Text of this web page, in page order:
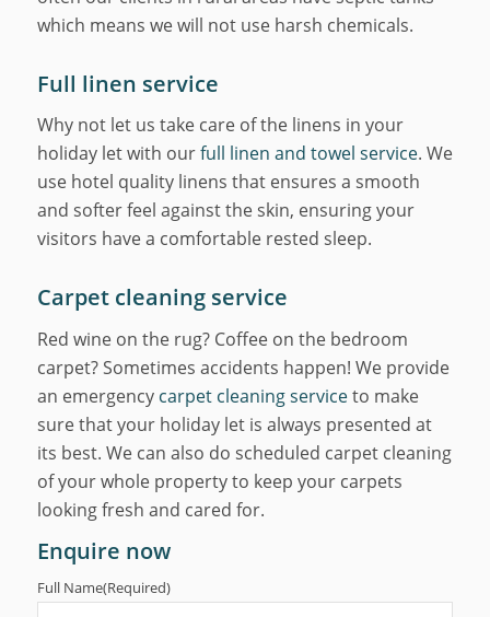
which means we will not use harsh chemicals.
Full linen service
Why not let us take care of the linens in your
holiday let with ourfull linen and towel service. We
use hotel quality linens that ensures a smooth
and softer feel against the skin, ensuring your
visitors have a comfortable rested sleep.
Carpet cleaning service
Red wine on the rug? Coffee on the bedroom
carpet? Sometimes accidents happen! We provide
an emergency carpet cleaning serviceto make
sure that your holiday let is always presented at
its best. We can also do scheduled carpet cleaning
of your whole property to keep your carpets
looking fresh and cared for.
Enquire now
Full Name(Required)